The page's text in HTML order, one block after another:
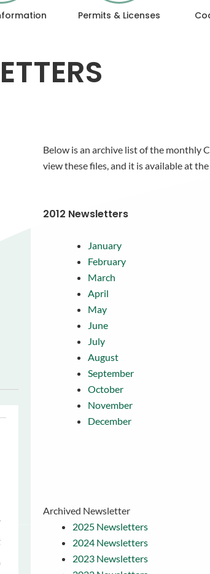
Permits & Licenses
Below is an archive list of the monthly
view these files, and it is available at
2012 Newsletters
January
February
March
April
May
June
July
August
September
October
November
December
Archived Newsletter
2025 Newsletters
2024 Newsletters
2023 Newsletters